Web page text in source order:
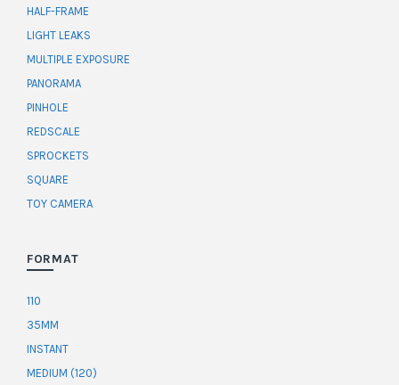
HALF-FRAME
LIGHT LEAKS
MULTIPLE EXPOSURE
PANORAMA
PINHOLE
REDSCALE
SPROCKETS
SQUARE
TOY CAMERA
FORMAT
110
35MM
INSTANT
MEDIUM (120)